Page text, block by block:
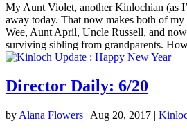
My Aunt Violet, another Kinlochian (as
away today. That now makes both of my
Wee, Aunt April, Uncle Russell, and
surviving sibling from grandparents.
Director Daily: 6/20
by Alana Flowers | Aug 20, 2017 |